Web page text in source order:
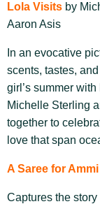
Lola Visits by
Aaron Asis
In an evocative
scents, tastes,
girl’s summer
Michelle Sterling
together to
love that span
A Saree for Ammi
Captures the